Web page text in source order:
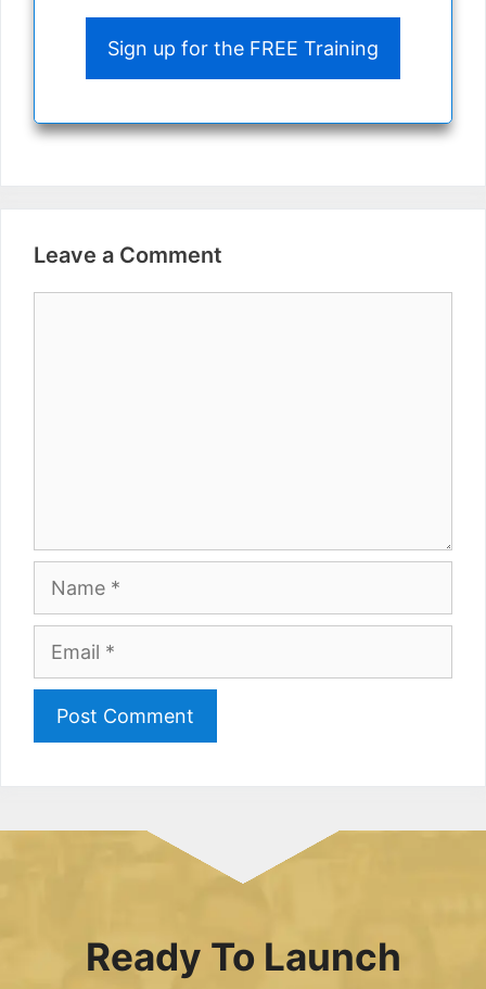
Sign up for the FREE Training
Leave a Comment
Name
Email
Ready To Launch